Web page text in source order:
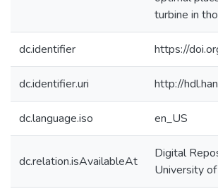
turbine in
dc.identifier https://
dc.identifier.uri http://
dc.language.iso en_US
dc.relation.isAvailableAt
Digital
University